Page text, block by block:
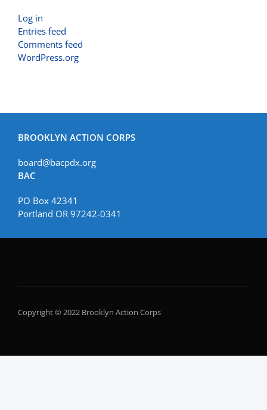
Log in
Entries feed
Comments feed
WordPress.org
BROOKLYN ACTION CORPS
board@bacpdx.org
BAC
PO Box 42341
Portland OR 97242-0341
Copyright © 2022 Brooklyn Action Corps